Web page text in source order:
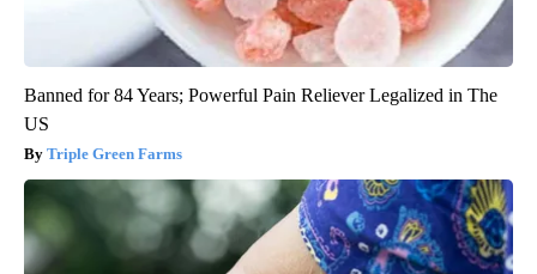
Banned for 84 Years; Powerful Pain Reliever Legalized in The
US
Triple Green Farms